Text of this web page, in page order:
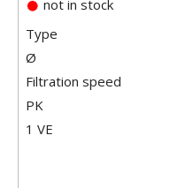
not in stock
Type
Ø
Filtration speed
PK
1 VE